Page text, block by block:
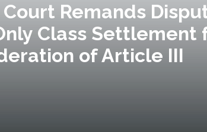
Remands
Class Settlement
of Article III